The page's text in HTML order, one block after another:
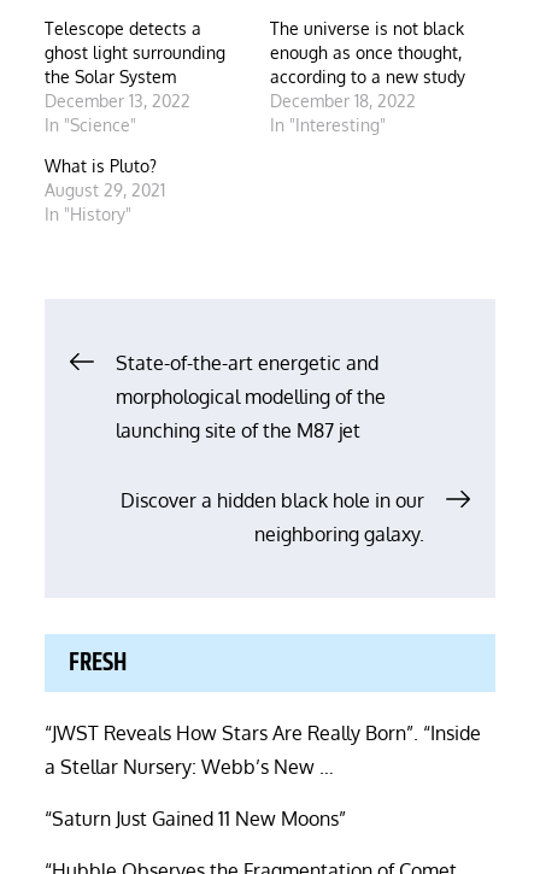
Telescope detects a
ghost light surrounding
the Solar System
December 13, 2022
In "Science"
The universe is not black
enough as once thought,
according to a new study
December 18, 2022
In "Interesting"
What is Pluto?
August 29, 2021
In "History"
Post
navigation
State-of-the-art energetic and
morphological modelling of the
launching site of the M87 jet
Discover a hidden black hole in our
neighboring galaxy.
FRESH
“JWST Reveals How Stars Are Really Born”. “Inside
a Stellar Nursery: Webb’s New …
“Saturn Just Gained 11 New Moons”